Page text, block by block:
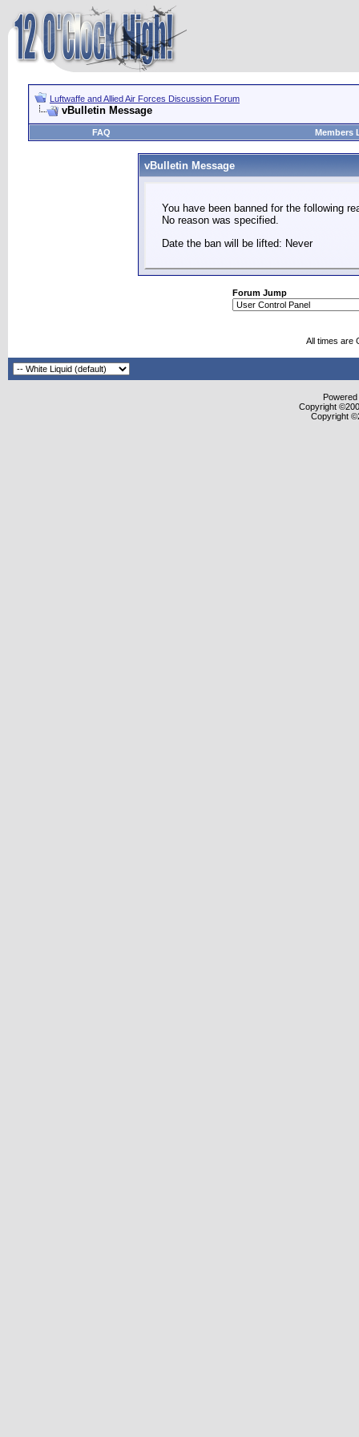
Luftwaffe and Allied Air Forces Discussion Forum
vBulletin Message
FAQ Members
vBulletin Message
You have been banned for the following
No reason was specified.
Date the ban will be lifted: Never
Forum Jump
All times are
Copyright
Copyright